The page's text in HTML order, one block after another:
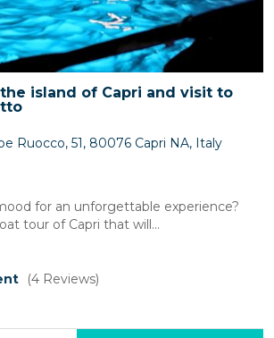
island of Capri and visit to
Ruocco, 51, 80076 Capri NA, Italy
for an unforgettable experience?
tour of Capri that will...
(4 Reviews)